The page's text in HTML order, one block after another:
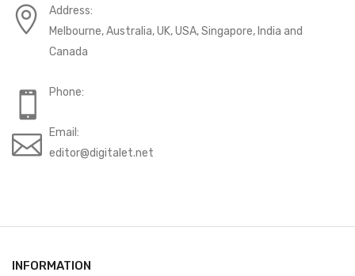
Address:
Melbourne, Australia, UK, USA, Singapore, India and
Canada
Phone:
Email:
editor@digitalet.net
INFORMATION